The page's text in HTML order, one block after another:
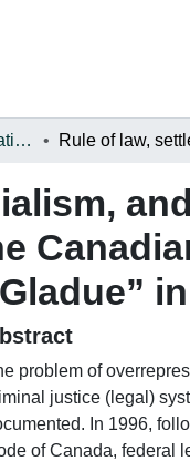
Open Theses & Dissertations
problem of
justice (legal)
In 1996,
of Canada, federal